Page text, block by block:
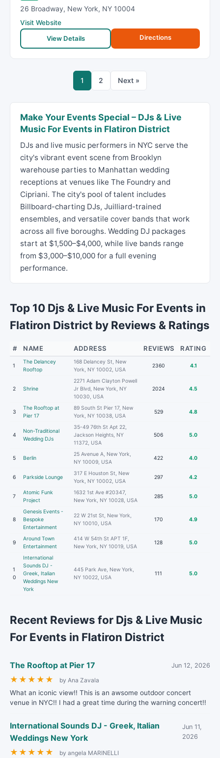
26 Broadway, New York, NY 10004
Visit Website
View Details
Directions
1 2 Next »
Make Your Events Special – DJs & Live
Music For Events in Flatiron District
DJs and live music performers in NYC serve the
city's vibrant event scene from Brooklyn
warehouse parties to Manhattan wedding
receptions at venues like The Foundry and
Cipriani. The city's pool of talent includes
Billboard-charting DJs, Juilliard-trained
ensembles, and versatile cover bands that work
across all five boroughs. Wedding DJ packages
start at $1,500–$4,000, while live bands range
from $3,000–$10,000 for a full evening
performance.
Top 10 Djs & Live Music For Events in
Flatiron District by Reviews & Ratings
# NAME ADDRESS REVIEWS RATING
1
The Delancey
Rooftop
168 Delancey St, New
York, NY 10002, USA
2360 4.1
2 Shrine
2271 Adam Clayton Powell
Jr Blvd, New York, NY
10030, USA
2024 4.5
3
The Rooftop at
Pier 17
89 South St Pier 17, New
York, NY 10038, USA
529 4.8
4
Non-Traditional
Wedding DJs
35-49 76th St Apt 22,
Jackson Heights, NY
11372, USA
506 5.0
5 Berlin
25 Avenue A, New York,
NY 10009, USA
422 4.0
6 Parkside Lounge
317 E Houston St, New
York, NY 10002, USA
297 4.2
7
Atomic Funk
Project
1632 1st Ave #20347,
New York, NY 10028, USA
285 5.0
8
Genesis Events -
Bespoke
Entertainment
22 W 21st St, New York,
NY 10010, USA
170 4.9
9
Around Town
Entertainment
414 W 54th St APT 1F,
New York, NY 10019, USA
128 5.0
1
0
International
Sounds DJ -
Greek, Italian
Weddings New
York
445 Park Ave, New York,
NY 10022, USA
111 5.0
Recent Reviews for Djs & Live Music
For Events in Flatiron District
The Rooftop at Pier 17 Jun 12, 2026
★ ★ ★ ★ ★ by Ana Zavala
What an iconic view!! This is an awsome outdoor concert
venue in NYC!! I had a great time during the warning concert!!
International Sounds DJ - Greek, Italian
Weddings New York
Jun 11,
2026
★ ★ ★ ★ ★ by angela MARINELLI